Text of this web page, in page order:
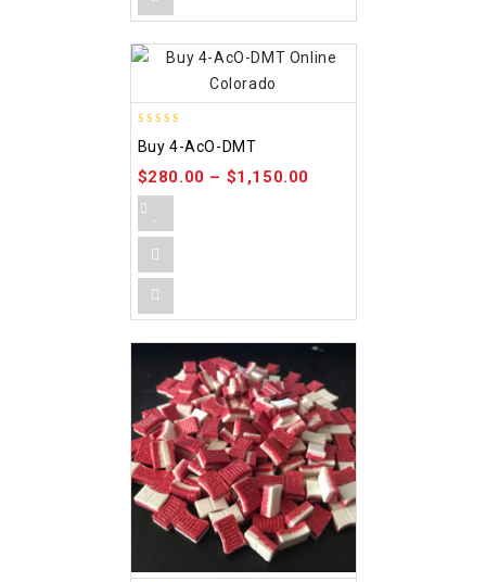
out of 5
Buy 4-AcO-DMT
$280.00 – $1,150.00